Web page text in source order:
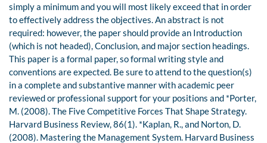
simply a minimum and you will most likely exceed that in order
to effectively address the objectives. An abstract is not
required: however, the paper should provide an Introduction
(which is not headed), Conclusion, and major section headings.
This paper is a formal paper, so formal writing style and
conventions are expected. Be sure to attend to the question(s)
in a complete and substantive manner with academic peer
reviewed or professional support for your positions and *Porter,
M. (2008). The Five Competitive Forces That Shape Strategy.
Harvard Business Review, 86(1). *Kaplan, R., and Norton, D.
(2008). Mastering the Management System. Harvard Business